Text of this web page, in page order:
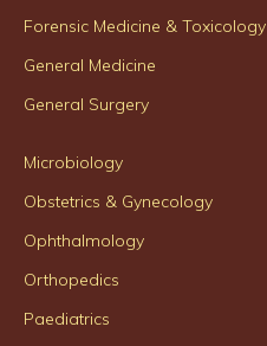
Forensic Medicine & Toxicology
General Medicine
General Surgery
Microbiology
Obstetrics & Gynecology
Ophthalmology
Orthopedics
Paediatrics